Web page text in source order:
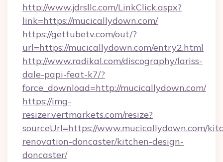
http://www.jdrsllc.com/LinkClick.aspx?
link=https://mucicallydown.com/
https://gettubetv.com/out/?
url=https://mucicallydown.com/entry2.html
http://www.radikal.com/discography/lariss-
dale-papi-feat-k7/?
force_download=http://mucicallydown.com/
https://img-
resizer.vertmarkets.com/resize?
sourceUrl=https://www.mucicallydown.com/
renovation-doncaster/kitchen-design-
doncaster/